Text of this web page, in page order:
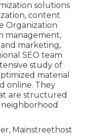
solutions
content
Organization
management,
and marketing,
SEO team
study of
material
online. They
are structured
Mainstreethost